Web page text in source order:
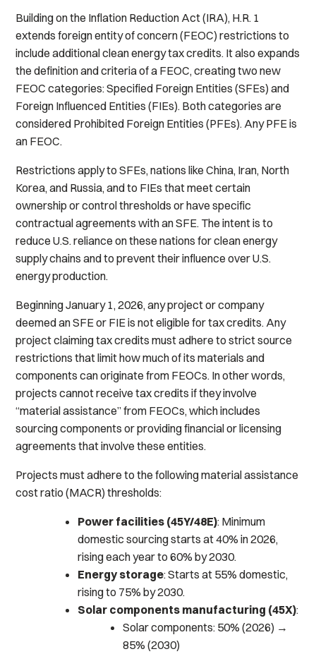
Building on the Inflation Reduction Act (IRA), H.R. 1
extends foreign entity of concern (FEOC) restrictions to
include additional clean energy tax credits. It also expands
the definition and criteria of a FEOC, creating two new
FEOC categories: Specified Foreign Entities (SFEs) and
Foreign Influenced Entities (FIEs). Both categories are
considered Prohibited Foreign Entities (PFEs). Any PFE is
an FEOC.
Restrictions apply to SFEs, nations like China, Iran, North
Korea, and Russia, and to FIEs that meet certain
ownership or control thresholds or have specific
contractual agreements with an SFE. The intent is to
reduce U.S. reliance on these nations for clean energy
supply chains and to prevent their influence over U.S.
energy production.
Beginning January 1, 2026, any project or company
deemed an SFE or FIE is not eligible for tax credits. Any
project claiming tax credits must adhere to strict source
restrictions that limit how much of its materials and
components can originate from FEOCs. In other words,
projects cannot receive tax credits if they involve
“material assistance” from FEOCs, which includes
sourcing components or providing financial or licensing
agreements that involve these entities.
Projects must adhere to the following material assistance
cost ratio (MACR) thresholds:
Power facilities (45Y/48E): Minimum
domestic sourcing starts at 40% in 2026,
rising each year to 60% by 2030.
Energy storage: Starts at 55% domestic,
rising to 75% by 2030.
Solar components manufacturing (45X):
Solar components: 50% (2026) →
85% (2030)